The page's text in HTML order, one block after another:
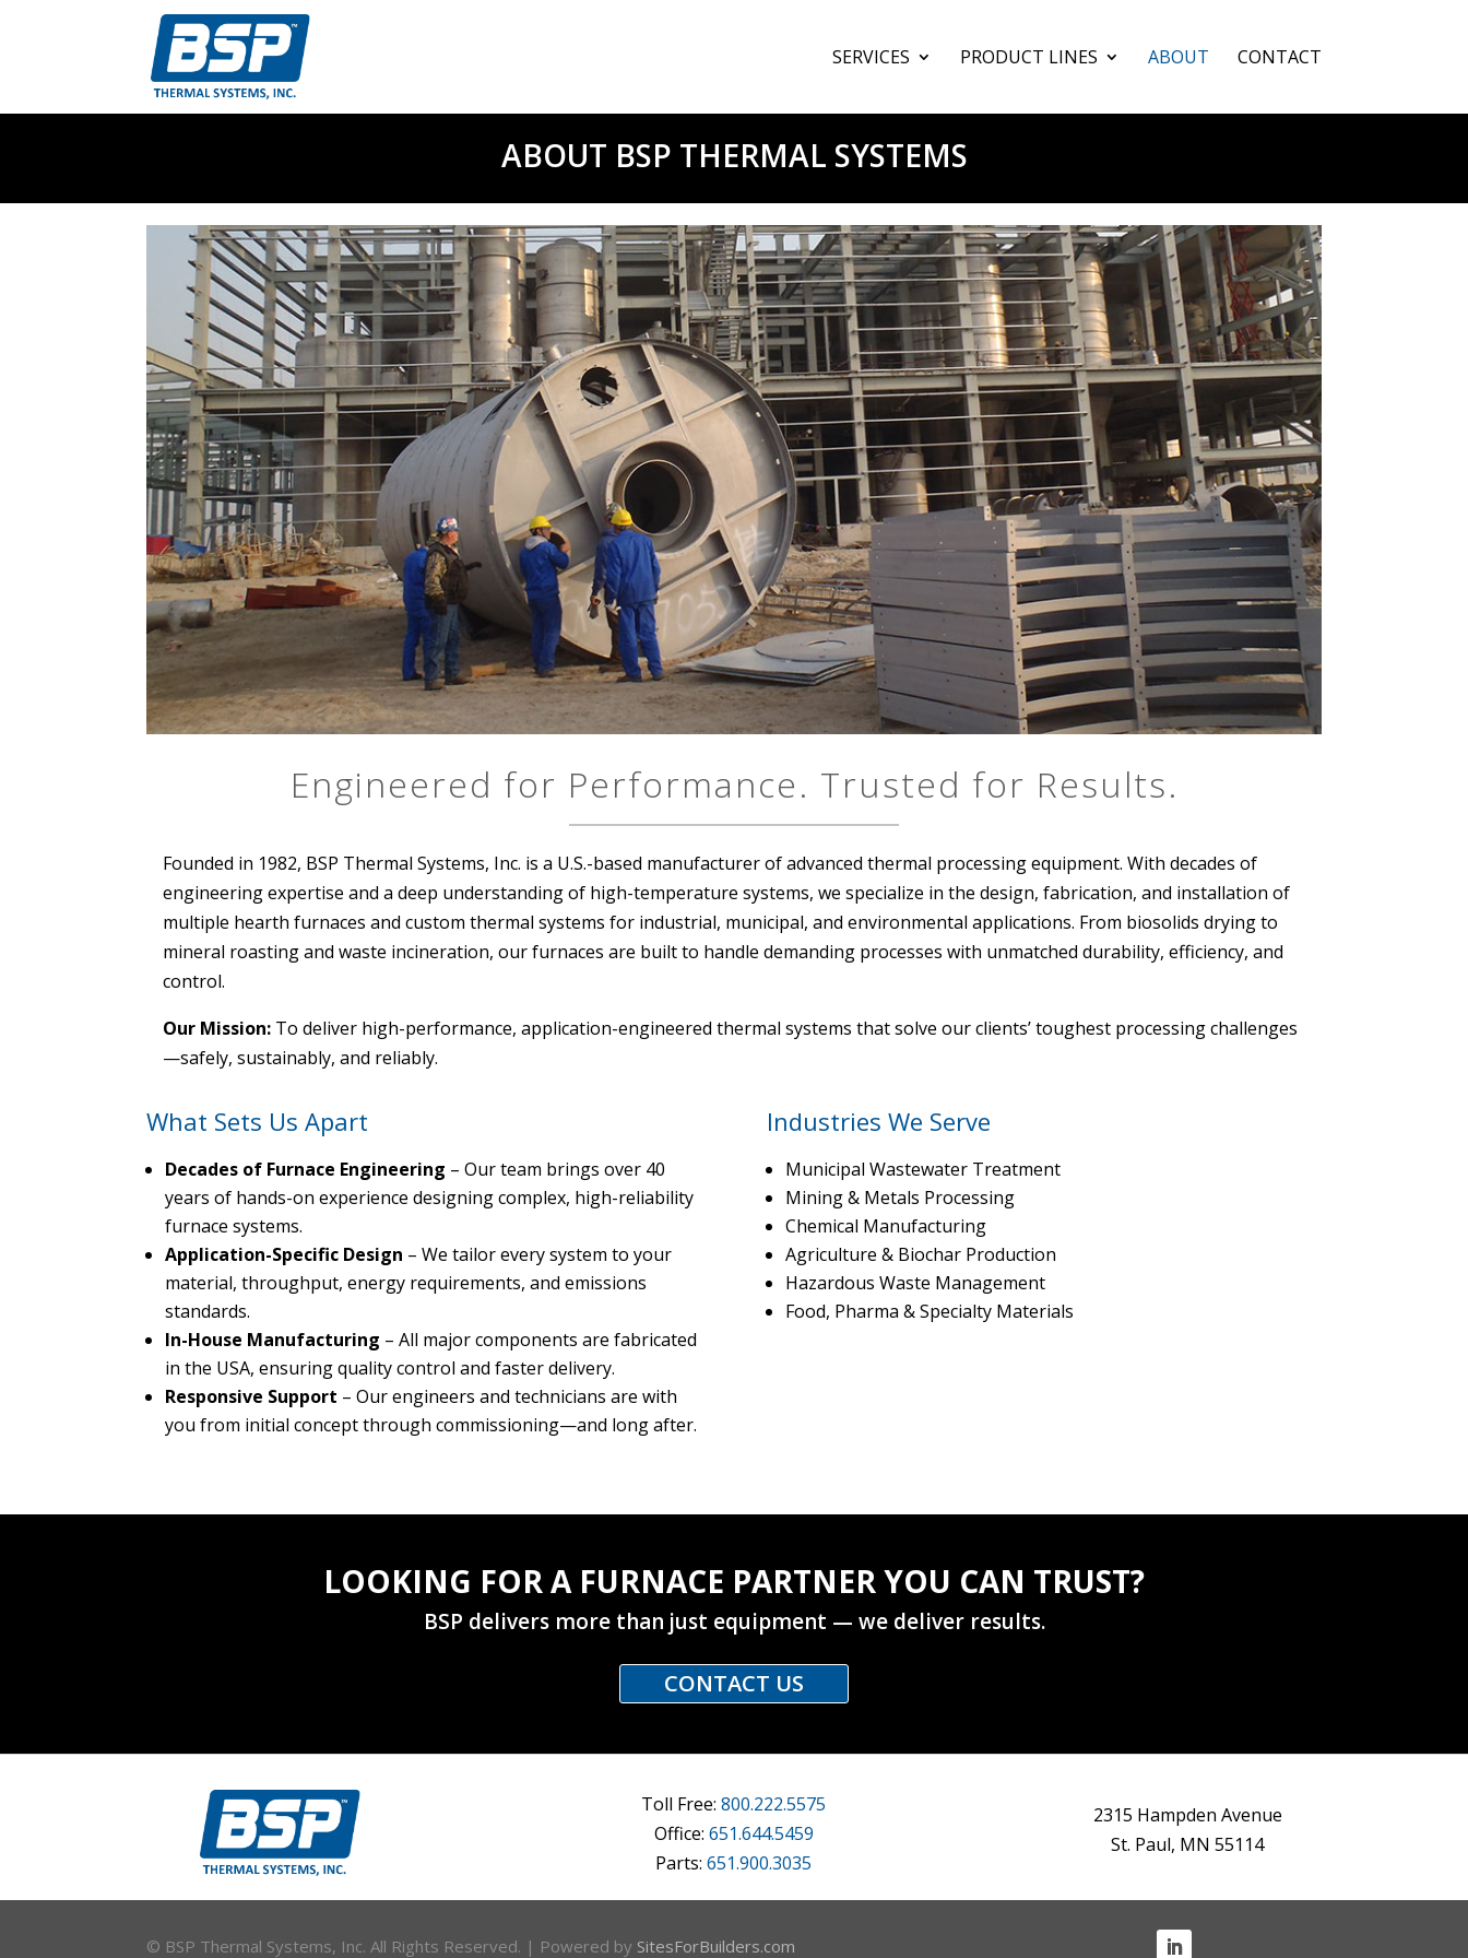
SERVICES PRODUCT LINES ABOUT CONTACT
ABOUT BSP THERMAL SYSTEMS
Engineered for Performance. Trusted for Results.
Founded in 1982, BSP Thermal Systems, Inc. is a U.S.-based manufacturer of advanced thermal processing equipment. With decades of
engineering expertise and a deep understanding of high-temperature systems, we specialize in the design, fabrication, and installation of
multiple hearth furnaces and custom thermal systems for industrial, municipal, and environmental applications. From biosolids drying to
mineral roasting and waste incineration, our furnaces are built to handle demanding processes with unmatched durability, efficiency, and
control.
Our Mission: To deliver high-performance, application-engineered thermal systems that solve our clients’ toughest processing challenges
—safely, sustainably, and reliably.
What Sets Us Apart
Decades of Furnace Engineering – Our team brings over 40
years of hands-on experience designing complex, high-reliability
furnace systems.
Application-Specific Design – We tailor every system to your
material, throughput, energy requirements, and emissions
standards.
In-House Manufacturing – All major components are fabricated
in the USA, ensuring quality control and faster delivery.
Responsive Support – Our engineers and technicians are with
you from initial concept through commissioning—and long after.
Industries We Serve
Municipal Wastewater Treatment
Mining & Metals Processing
Chemical Manufacturing
Agriculture & Biochar Production
Hazardous Waste Management
Food, Pharma & Specialty Materials
LOOKING FOR A FURNACE PARTNER YOU CAN TRUST?
BSP delivers more than just equipment — we deliver results.
CONTACT US
Toll Free:800.222.5575
Office: 651.644.5459
Parts:651.900.3035
2315 Hampden Avenue
St. Paul, MN 55114
© BSP Thermal Systems, Inc. All Rights Reserved. | Powered by SitesForBuilders.com